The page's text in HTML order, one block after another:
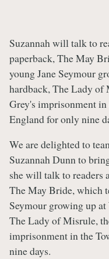
Suzannah will talk to
paperback, The May
young Jane Seymour
hardback, The Lady of
Grey's imprisonment
England for only nine
We are delighted to
Suzannah Dunn to
she will talk to readers
The May Bride, which
Seymour growing up
The Lady of Misrule,
imprisonment in the
nine days.